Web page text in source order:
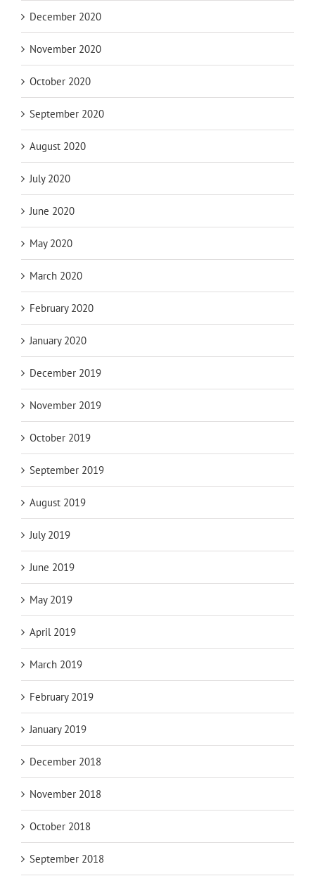
December 2020
November 2020
October 2020
September 2020
August 2020
July 2020
June 2020
May 2020
March 2020
February 2020
January 2020
December 2019
November 2019
October 2019
September 2019
August 2019
July 2019
June 2019
May 2019
April 2019
March 2019
February 2019
January 2019
December 2018
November 2018
October 2018
September 2018